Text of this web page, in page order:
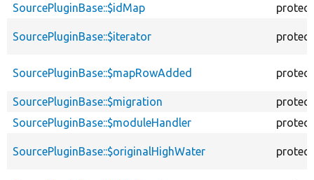
SourcePluginBase::$idMap
SourcePluginBase::$iterator
SourcePluginBase::$mapRowAdded
SourcePluginBase::$migration
SourcePluginBase::$moduleHandler
SourcePluginBase::$originalHighWater